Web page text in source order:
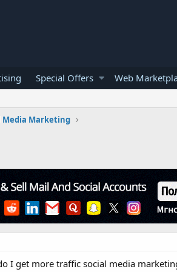
Special Offers Web
Media Marketing
I get more traffic social media